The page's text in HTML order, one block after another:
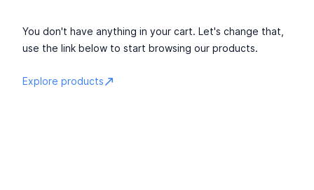
You don't have anything in your cart. Let's change that,
use the link below to start browsing our products.
Explore products